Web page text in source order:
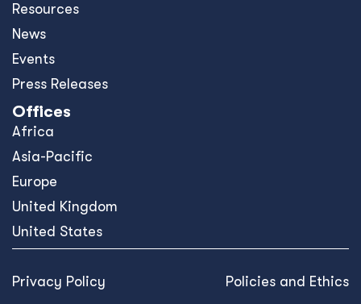
Resources
News
Events
Press Releases
Offices
Africa
Asia-Pacific
Europe
United Kingdom
United States
Privacy Policy Policies and Ethics